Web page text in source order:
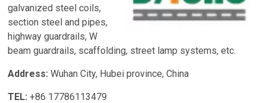
galvanized steel coils,
section steel and pipes,
highway guardrails, W
beam guardrails, scaffolding, street lamp systems, etc.
Address: Wuhan City, Hubei province, China
TEL: +86 17786113479